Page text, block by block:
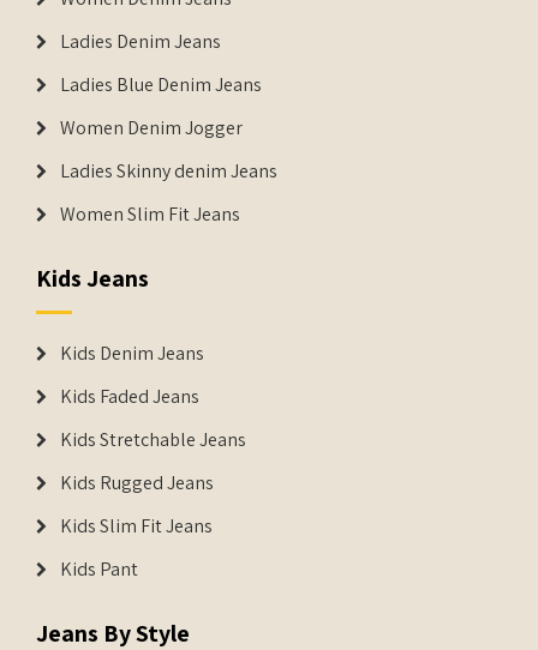
Ladies Denim Jeans
Ladies Blue Denim Jeans
Women Denim Jogger
Ladies Skinny denim Jeans
Women Slim Fit Jeans
Kids Jeans
Kids Denim Jeans
Kids Faded Jeans
Kids Stretchable Jeans
Kids Rugged Jeans
Kids Slim Fit Jeans
Kids Pant
Jeans By Style